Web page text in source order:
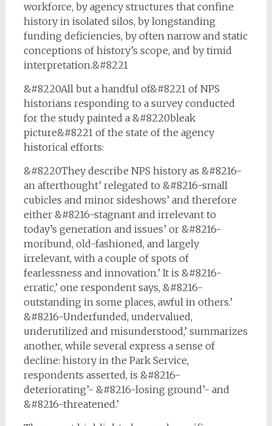
workforce, by agency structures that confine
history in isolated silos, by longstanding
funding deficiencies, by often narrow and static
conceptions of history’s scope, and by timid
interpretation.&#8221
&#8220All but a handful of&#8221 of NPS
historians responding to a survey conducted
for the study painted a &#8220bleak
picture&#8221 of the state of the agency
historical efforts:
&#8220They describe NPS history as &#8216-
an afterthought’ relegated to &#8216-small
cubicles and minor sideshows’ and therefore
either &#8216-stagnant and irrelevant to
today’s generation and issues’ or &#8216-
moribund, old-fashioned, and largely
irrelevant, with a couple of spots of
fearlessness and innovation.’ It is &#8216-
erratic,’ one respondent says, &#8216-
outstanding in some places, awful in others.’
&#8216-Underfunded, undervalued,
underutilized and misunderstood,’ summarizes
another, while several express a sense of
decline: history in the Park Service,
respondents asserted, is &#8216-
deteriorating’- &#8216-losing ground’- and
&#8216-threatened.’